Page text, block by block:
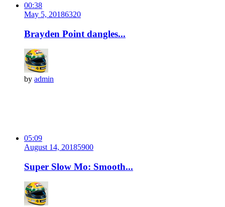
00:38
May 5, 20186320
Brayden Point dangles...
by admin
05:09
August 14, 20185900
Super Slow Mo: Smooth...